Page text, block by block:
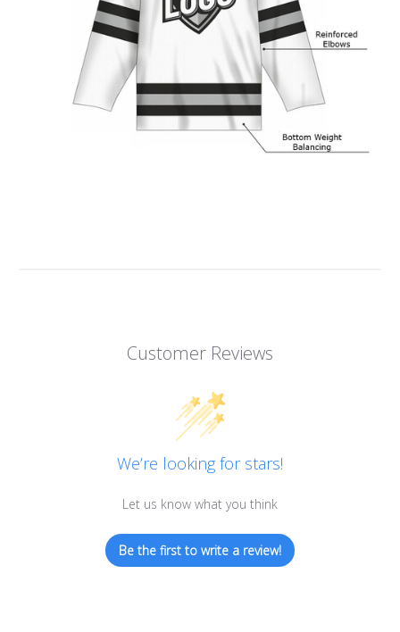
Customer Reviews
We’re looking for stars!
Let us know what you think
Be the first to write a review!